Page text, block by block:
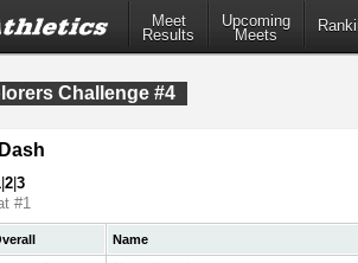
Meet
Results
Upcoming
Meets
Challenge #4
2 3
#1
Name